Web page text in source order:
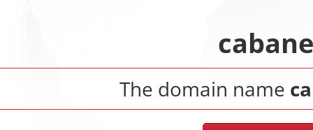
The domain name